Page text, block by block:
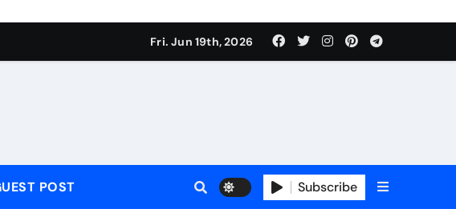
alveolar cell produces surfactant
surfactant
Fri. Jun 19th, 2026
POST Subscribe